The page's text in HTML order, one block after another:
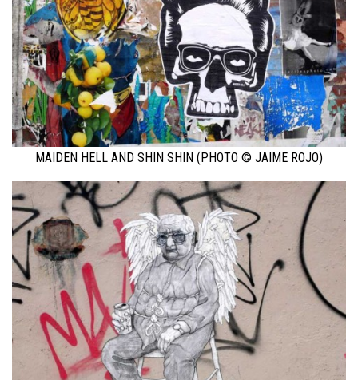
MAIDEN HELL AND SHIN SHIN (PHOTO © JAIME ROJO)